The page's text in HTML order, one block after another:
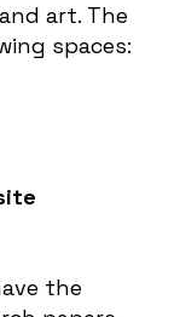
art. The
spaces:
the